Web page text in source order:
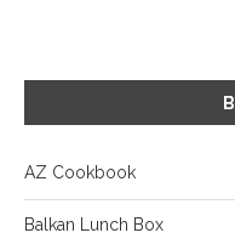
AZ Cookbook
Balkan Lunch Box